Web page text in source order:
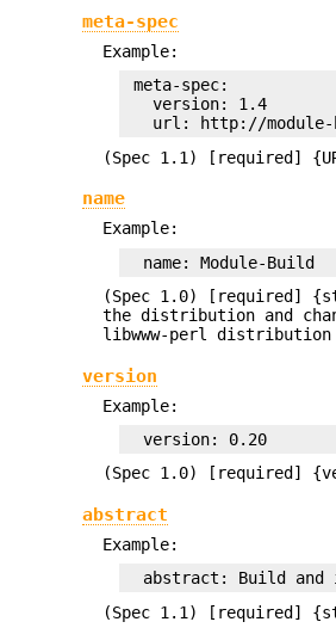
meta-spec
Example:
meta-spec:
   version: 1.4
(Spec 1.1) [required]
name
Example:
(Spec 1.0) [required]
the distribution and
libwww-perl
version
Example:
(Spec 1.0) [required]
abstract
Example:
(Spec 1.1) [required]